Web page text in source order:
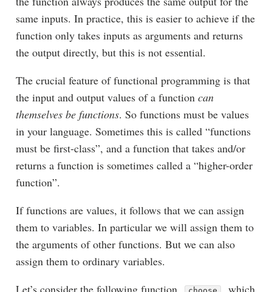
same inputs. In practice, this is easier to achieve if the
function only takes inputs as arguments and returns
the output directly, but this is not essential.
The crucial feature of functional programming is that
the input and output values of a function can
themselves be functions. So functions must be values
in your language. Sometimes this is called “functions
must be first-class”, and a function that takes and/or
returns a function is sometimes called a “higher-order
function”.
If functions are values, it follows that we can assign
them to variables. In particular we will assign them to
the arguments of other functions. But we can also
assign them to ordinary variables.